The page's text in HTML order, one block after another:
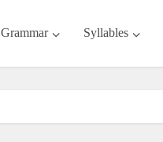
Grammar Syllables